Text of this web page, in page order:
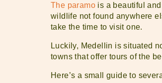
The paramo is a beautiful
wildlife not found anywhere
take the time to visit one.
Luckily, Medellin is situated
towns that offer tours of the
Here’s a small guide to